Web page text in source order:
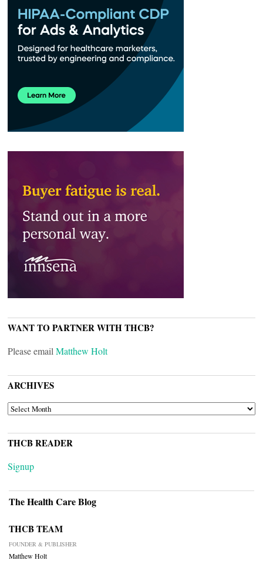
WANT TO PARTNER WITH THCB?
Please email Matthew Holt
ARCHIVES
ARCHIVES
THCB READER
Signup
The Health Care Blog
THCB TEAM
FOUNDER & PUBLISHER
Matthew Holt